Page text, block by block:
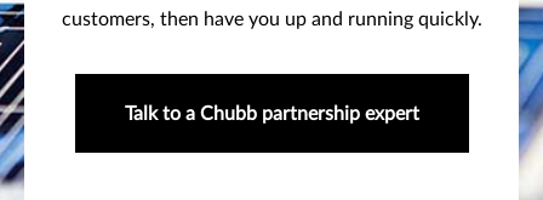
customers, then have you up and running quickly.
Talk to a Chubb partnership expert